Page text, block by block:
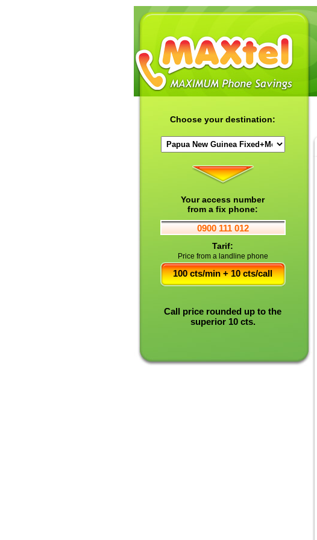
Choose your destination:
Your access number
from a fix phone:
0900 111 012
Tarif:
Price from a landline phone
100 cts/min + 10 cts/call
Call price rounded up to the
superior 10 cts.